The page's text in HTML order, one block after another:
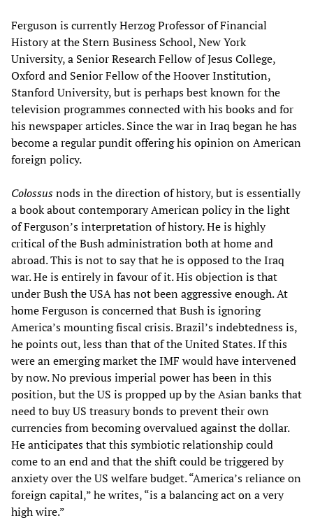
Ferguson is currently Herzog Professor of Financial
History at the Stern Business School, New York
University, a Senior Research Fellow of Jesus College,
Oxford and Senior Fellow of the Hoover Institution,
Stanford University, but is perhaps best known for the
television programmes connected with his books and for
his newspaper articles. Since the war in Iraq began he has
become a regular pundit offering his opinion on American
foreign policy.
Colossusnods in the direction of history, but is essentially
a book about contemporary American policy in the light
of Ferguson’s interpretation of history. He is highly
critical of the Bush administration both at home and
abroad. This is not to say that he is opposed to the Iraq
war. He is entirely in favour of it. His objection is that
under Bush the USA has not been aggressive enough. At
home Ferguson is concerned that Bush is ignoring
America’s mounting fiscal crisis. Brazil’s indebtedness is,
he points out, less than that of the United States. If this
were an emerging market the IMF would have intervened
by now. No previous imperial power has been in this
position, but the US is propped up by the Asian banks that
need to buy US treasury bonds to prevent their own
currencies from becoming overvalued against the dollar.
He anticipates that this symbiotic relationship could
come to an end and that the shift could be triggered by
anxiety over the US welfare budget. “America’s reliance on
foreign capital,” he writes, “is a balancing act on a very
high wire.”